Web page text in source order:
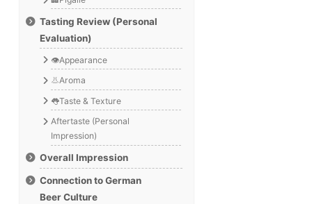
Tasting Review (Personal
Evaluation)
👁️Appearance
👃Aroma
👅Taste & Texture
Aftertaste (Personal
Impression)
Overall Impression
Connection to German
Beer Culture